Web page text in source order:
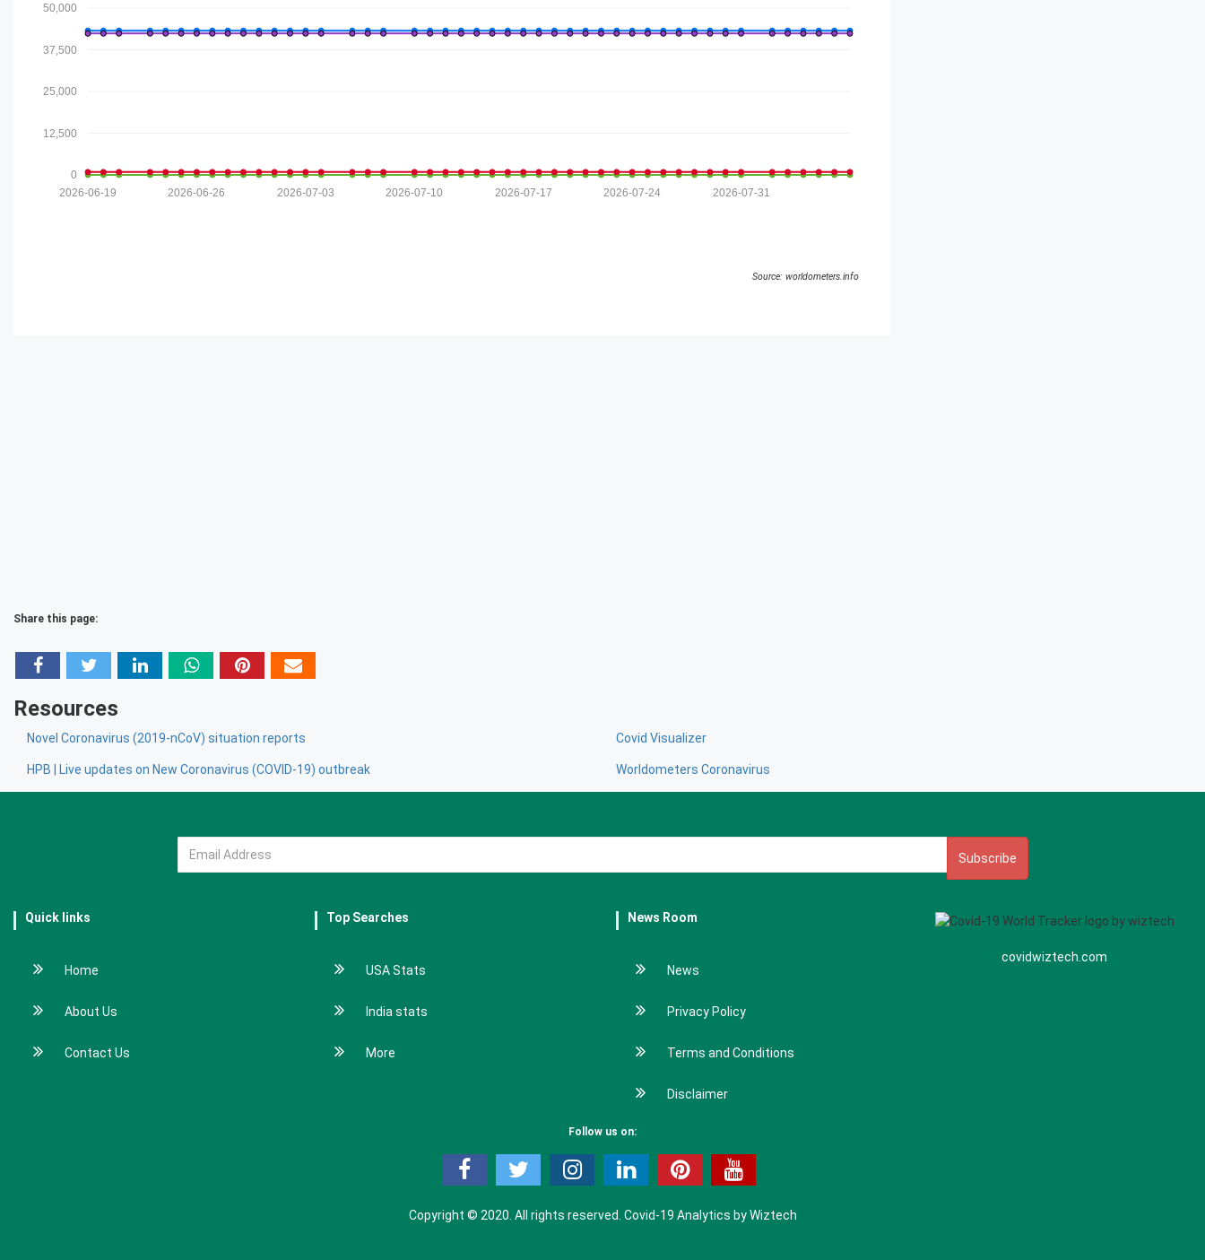
0
12,500
25,000
37,500
50,000
2026-07-31
2026-07-24
2026-07-17
2026-07-10
2026-07-03
2026-06-26
2026-06-19
Source: worldometers.info
Share this page:
Resources
Novel Coronavirus (2019-nCoV) situation reports Covid Visualizer
HPB | Live updates on New Coronavirus (COVID-19) outbreak Worldometers Coronavirus
Subscribe
Quick links
Home
About Us
Contact Us
Top Searches
USA Stats
India stats
More
News Room
News
Privacy Policy
Terms and Conditions
Disclaimer
covidwiztech.com
Follow us on:
Copyright © 2020. All rights reserved. Covid-19 Analytics by Wiztech